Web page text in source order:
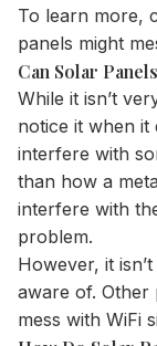
To learn more,
panels might
Can Solar
While it isn’t
notice it when it
interfere with
than how a
interfere with
problem.
However, it
aware of.
mess with WiFi